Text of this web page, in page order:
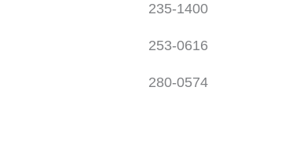
235-1400
253-0616
280-0574